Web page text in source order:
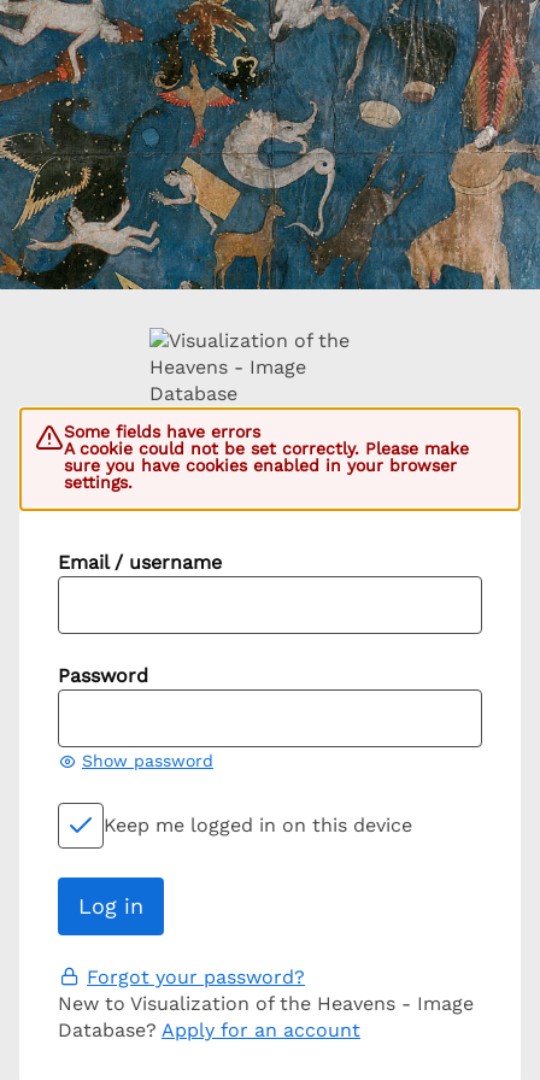
Some fields have errors
A cookie could not be set correctly. Please make
sure you have cookies enabled in your browser
settings.
Email / username
Password
Show password
Keep me logged in on this device
Forgot your password?
New to Visualization of the Heavens - Image
Database? Apply for an account